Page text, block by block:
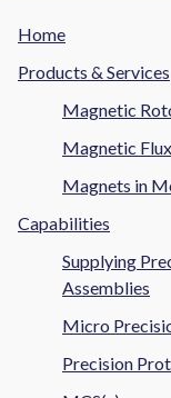
Home
Products & Services
Magnetic
Magnetic
Magnets in
Capabilities
Supplying
Assemblies
Micro
Precision